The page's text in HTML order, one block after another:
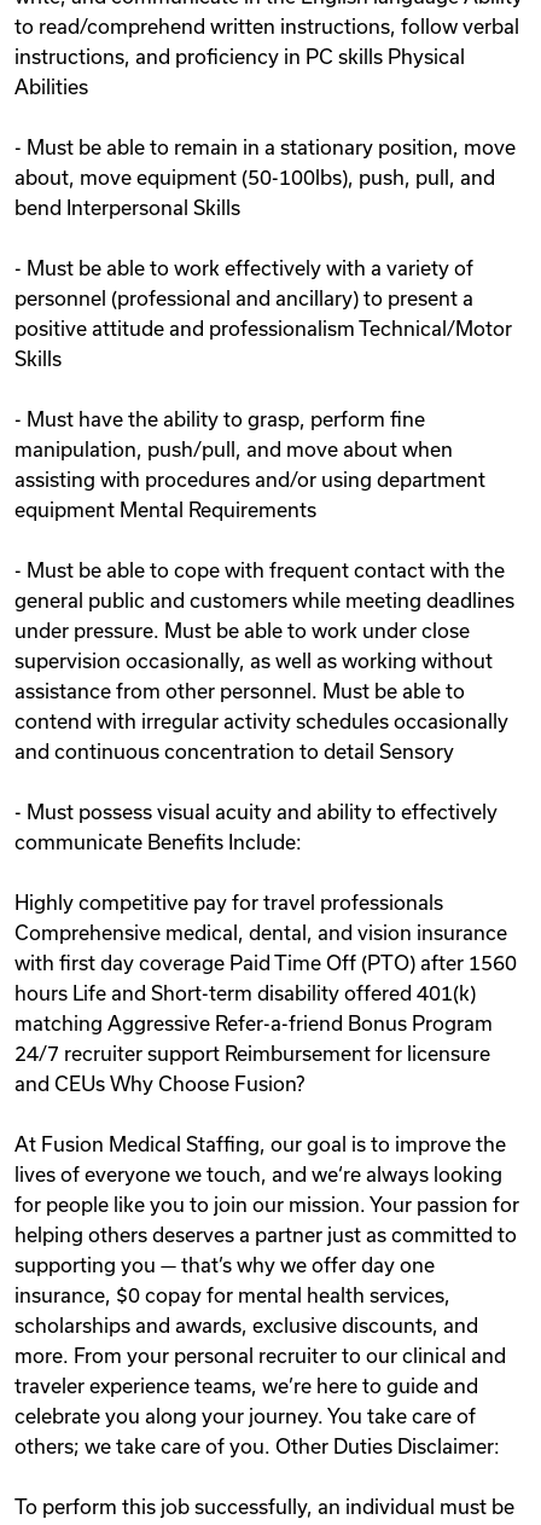
to read/comprehend written instructions, follow verbal
instructions, and proficiency in PC skills Physical
Abilities
- Must be able to remain in a stationary position, move
about, move equipment (50-100lbs), push, pull, and
bend Interpersonal Skills
- Must be able to work effectively with a variety of
personnel (professional and ancillary) to present a
positive attitude and professionalism Technical/Motor
Skills
- Must have the ability to grasp, perform fine
manipulation, push/pull, and move about when
assisting with procedures and/or using department
equipment Mental Requirements
- Must be able to cope with frequent contact with the
general public and customers while meeting deadlines
under pressure. Must be able to work under close
supervision occasionally, as well as working without
assistance from other personnel. Must be able to
contend with irregular activity schedules occasionally
and continuous concentration to detail Sensory
- Must possess visual acuity and ability to effectively
communicate Benefits Include:
Highly competitive pay for travel professionals
Comprehensive medical, dental, and vision insurance
with first day coverage Paid Time Off (PTO) after 1560
hours Life and Short-term disability offered 401(k)
matching Aggressive Refer-a-friend Bonus Program
24/7 recruiter support Reimbursement for licensure
and CEUs Why Choose Fusion?
At Fusion Medical Staffing, our goal is to improve the
lives of everyone we touch, and we‘re always looking
for people like you to join our mission. Your passion for
helping others deserves a partner just as committed to
supporting you — that’s why we offer day one
insurance, $0 copay for mental health services,
scholarships and awards, exclusive discounts, and
more. From your personal recruiter to our clinical and
traveler experience teams, we’re here to guide and
celebrate you along your journey. You take care of
others; we take care of you. Other Duties Disclaimer:
To perform this job successfully, an individual must be